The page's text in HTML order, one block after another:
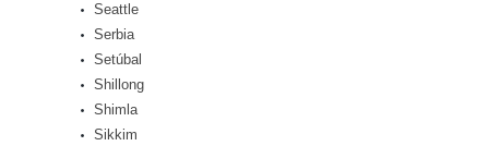
Seattle
Serbia
Setúbal
Shillong
Shimla
Sikkim